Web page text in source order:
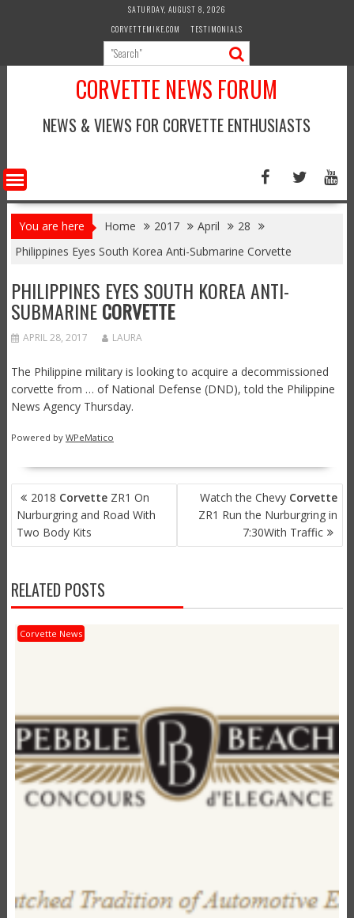
SATURDAY, AUGUST 8, 2026
CORVETTEMIKE.COM
TESTIMONIALS
CORVETTE NEWS FORUM
NEWS & VIEWS FOR CORVETTE ENTHUSIASTS
You are here Home 2017 April
28
Philippines Eyes South Korea Anti-Submarine Corvette
PHILIPPINES EYES SOUTH KOREA ANTI-
SUBMARINECORVETTE
APRIL 28, 2017 LAURA
The Philippine military is looking to acquire a decommissioned
corvette from … of National Defense (DND), told the Philippine
News Agency Thursday.
Powered by WPeMatico
POST
NAVIGATION
2018 CorvetteZR1 On
Nurburgring and Road With
Two Body Kits
Watch the Chevy Corvette
ZR1 Run the Nurburgring in
7:30With Traffic
RELATED POSTS
Corvette News